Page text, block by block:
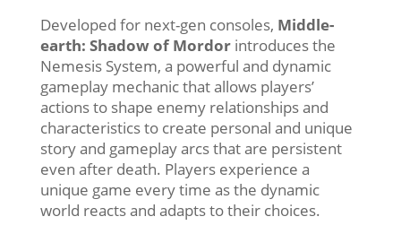
Developed for next-gen consoles, Middle-
earth: Shadow of Mordor introduces the
Nemesis System, a powerful and dynamic
gameplay mechanic that allows players’
actions to shape enemy relationships and
characteristics to create personal and unique
story and gameplay arcs that are persistent
even after death. Players experience a
unique game every time as the dynamic
world reacts and adapts to their choices.